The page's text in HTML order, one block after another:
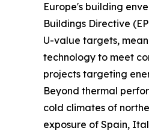
Europe's building
Buildings Directive
U-value targets,
technology to meet
projects targeting
Beyond thermal
cold climates of
exposure of Spain,